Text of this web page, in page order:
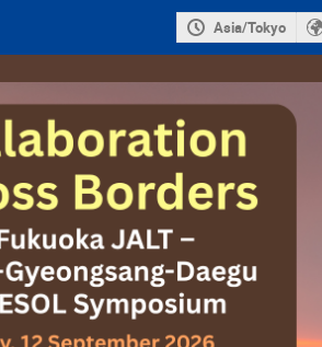
Asia/Tokyo